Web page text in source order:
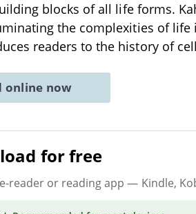
blocks of all life forms.
the complexities of
readers to the history of
online now
for free
reader or reading app — Kindle,